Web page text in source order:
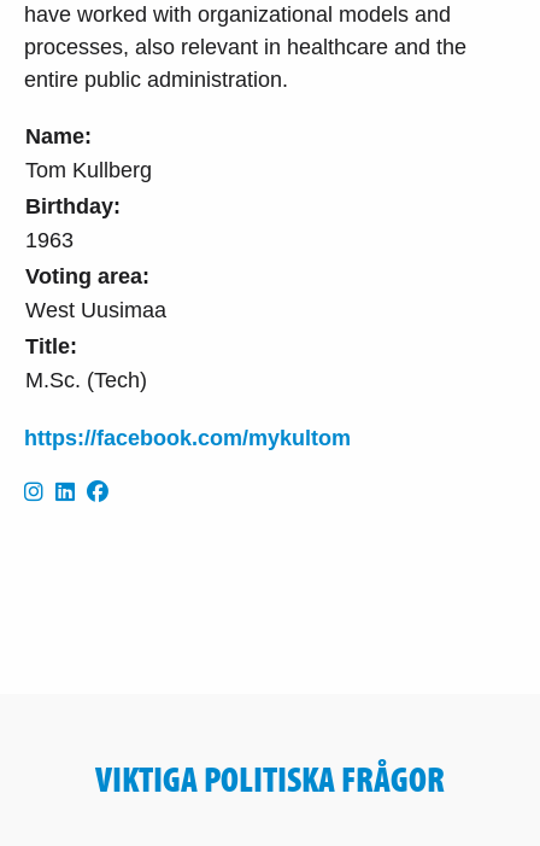
Name:
Tom Kullberg
Birthday:
1963
Voting area:
West Uusimaa
Title:
M.Sc. (Tech)
https://facebook.com/mykultom
have worked with organizational models and
processes, also relevant in healthcare and the
entire public administration.
VIKTIGA POLITISKA FRÅGOR